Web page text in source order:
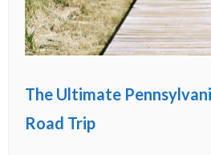
The Ultimate
Road Trip